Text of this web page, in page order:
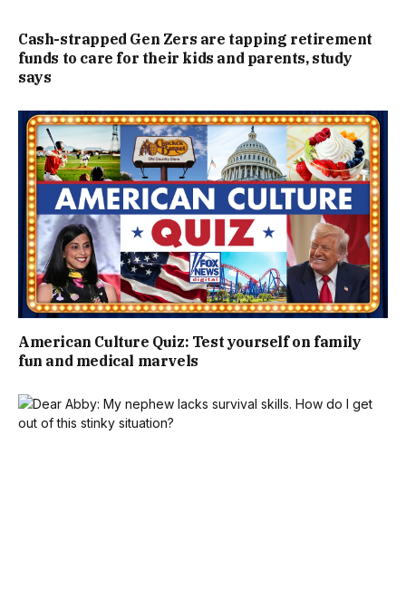
Cash-strapped Gen Zers are tapping retirement
funds to care for their kids and parents, study
says
American Culture Quiz: Test yourself on family
fun and medical marvels